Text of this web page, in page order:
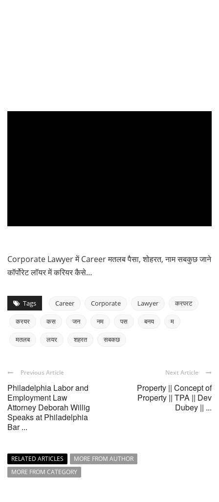
Corporate Lawyer में Career मतलब पैसा, शोहरत, नाम सबकुछ जाने
कॉर्पोरेट लॉयर में करियर कैसे…
Tags Career Corporate Lawyer करपरट
करयर कस जन नम पस बनय म
मतलब लयर शहरत सबकछ
Previous Article
Philadelphia Labor and
Employment Law
Attorney Deborah Willig
Speaks at Philadelphia
Bar ...
Next Article
Property || Concept of
Property || TPA || Dev
Dubey || ...
RELATED ARTICLES
MORE FROM AUTHOR
MORE FROM CATEGORY